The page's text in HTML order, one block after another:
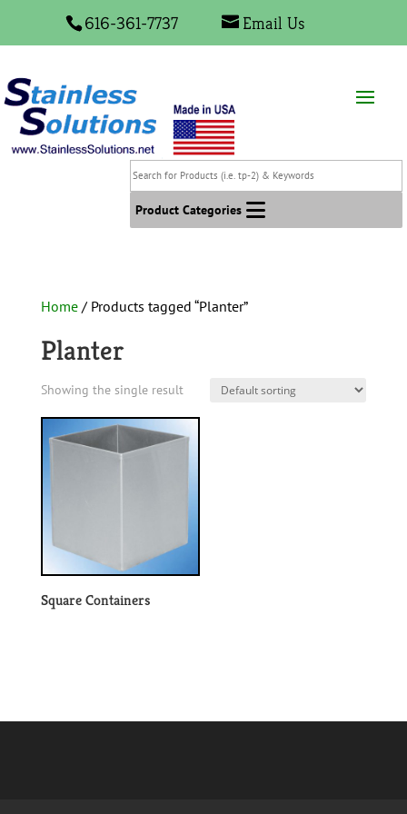
616-361-7737 Email Us
Search
for
Products
(i.e.
Keywords
Product Categories
Home/ Products tagged “Planter”
Planter
Showing the single result
Square Containers